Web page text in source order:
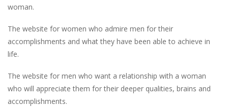
woman.
The website for women who admire men for their
accomplishments and what they have been able to achieve in
life.
The website for men who want a relationship with a woman
who will appreciate them for their deeper qualities, brains and
accomplishments.